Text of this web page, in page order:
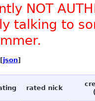
NOT
talking to
[json]
rated nick